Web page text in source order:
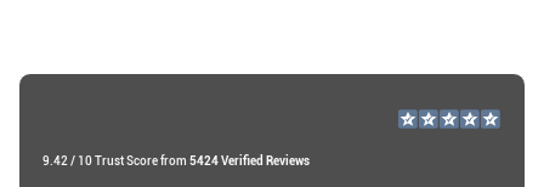
9.42 / 10 Trust Score from 5424 Verified Reviews